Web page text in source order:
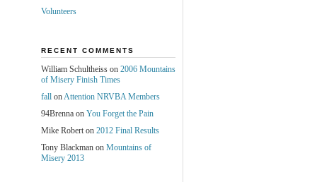
Volunteers
RECENT COMMENTS
William Schultheisson 2006 Mountains
of Misery Finish Times
fallonAttention NRVBA Members
94Brennaon You Forget the Pain
Mike Roberton 2012 Final Results
Tony Blackmanon Mountains of
Misery 2013